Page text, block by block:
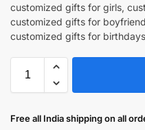
customized gifts for girls,
customized gifts for
customized gifts for
Free all India shipping on all